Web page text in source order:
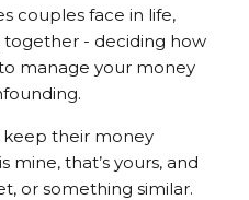
couples face in life,
- deciding how
manage your money
their money
mine, that’s yours, and
or something similar.